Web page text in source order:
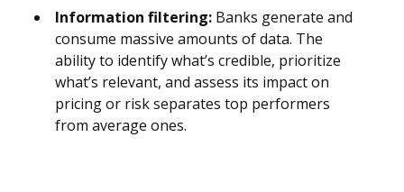
Information filtering: Banks generate and
consume massive amounts of data. The
ability to identify what’s credible, prioritize
what’s relevant, and assess its impact on
pricing or risk separates top performers
from average ones.